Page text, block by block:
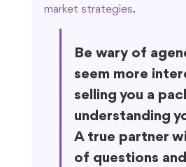
market strategies.
Be wary of
seem more
selling you a
understanding
A true partner
of questions